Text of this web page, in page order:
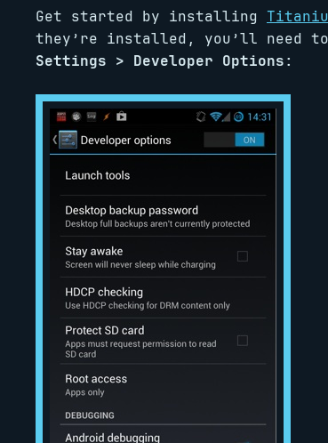
Get started by installing
they’re installed, you’ll need to
Settings > Developer Options: